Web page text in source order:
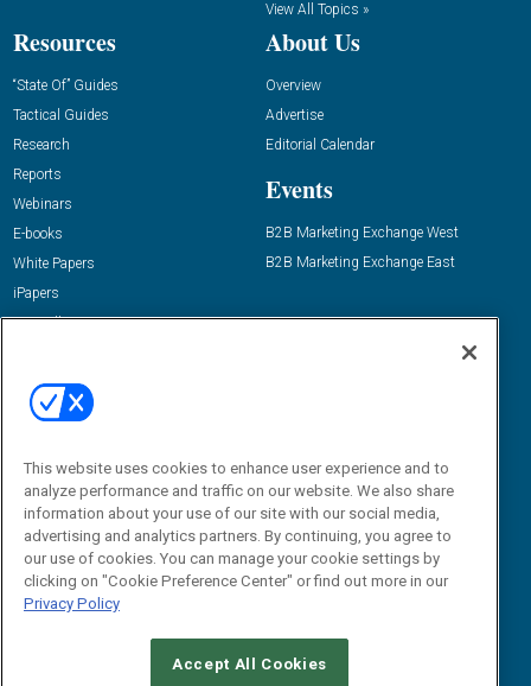
View All Topics »
Resources
“State Of” Guides
Tactical Guides
Research
Reports
Webinars
E-books
White Papers
iPapers
View All Resources »
About Us
Overview
Advertise
Editorial Calendar
Events
B2B Marketing Exchange West
B2B Marketing Exchange East
Email:
dgrprograms@demandgenreport.com
This website uses cookies to enhance user experience and to
analyze performance and traffic on our website. We also share
information about your use of our site with our social media,
advertising and analytics partners. By continuing, you agree to
our use of cookies. You can manage your cookie settings by
clicking on "Cookie Preference Center" or find out more in our
Privacy Policy
Accept All Cookies